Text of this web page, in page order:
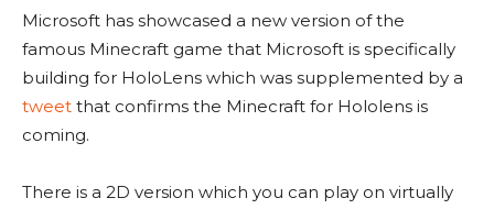
Microsoft has showcased a new version of the
famous Minecraft game that Microsoft is specifically
building for HoloLens which was supplemented by a
tweet that confirms the Minecraft for Hololens is
coming.
There is a 2D version which you can play on virtually